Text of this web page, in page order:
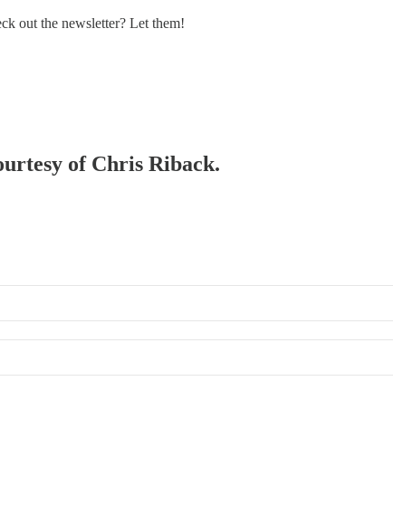
out the newsletter? Let them!
of Chris Riback.